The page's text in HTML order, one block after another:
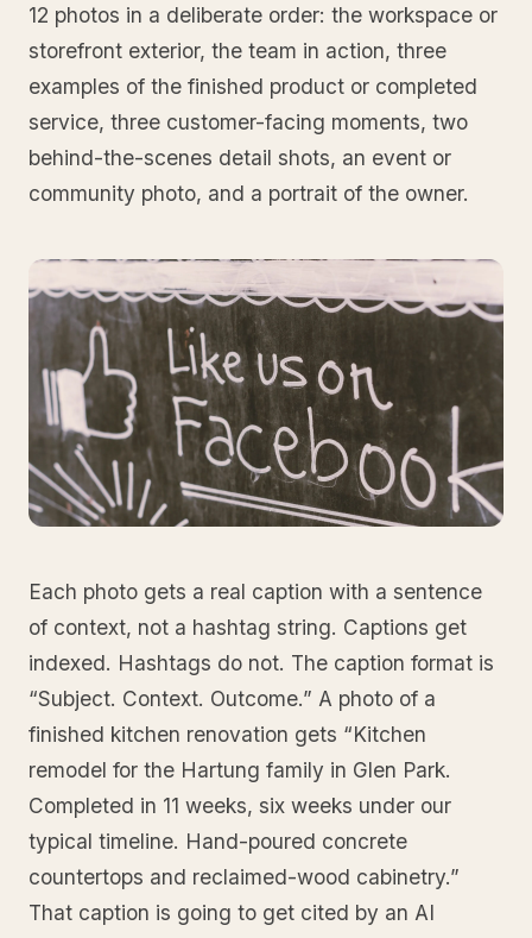
12 photos in a deliberate order: the workspace or
storefront exterior, the team in action, three
examples of the finished product or completed
service, three customer-facing moments, two
behind-the-scenes detail shots, an event or
community photo, and a portrait of the owner.
Each photo gets a real caption with a sentence
of context, not a hashtag string. Captions get
indexed. Hashtags do not. The caption format is
“Subject. Context. Outcome.” A photo of a
finished kitchen renovation gets “Kitchen
remodel for the Hartung family in Glen Park.
Completed in 11 weeks, six weeks under our
typical timeline. Hand-poured concrete
countertops and reclaimed-wood cabinetry.”
That caption is going to get cited by an AI